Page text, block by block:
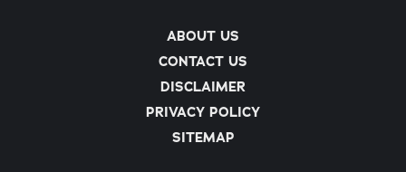
ABOUT US
CONTACT US
DISCLAIMER
PRIVACY POLICY
SITEMAP